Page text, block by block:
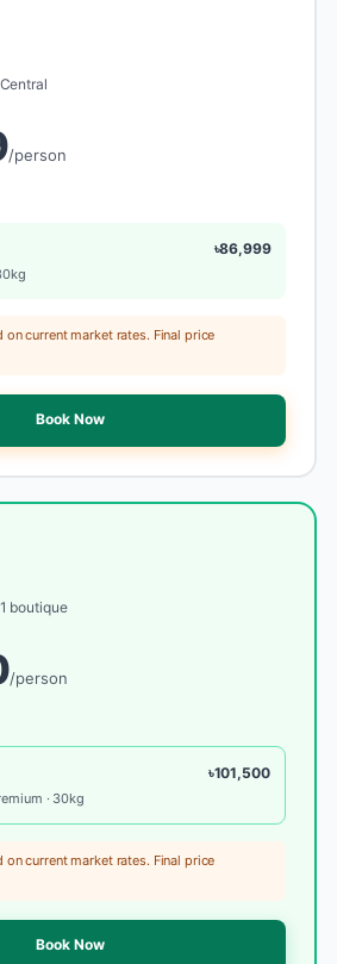
/person
৳86,999
current market rates. Final price
Book Now
boutique
/person
৳101,500
· 30kg
current market rates. Final price
Book Now